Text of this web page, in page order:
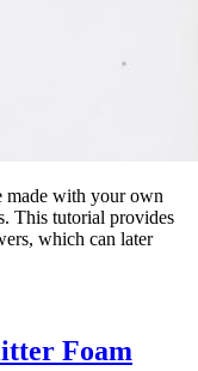
made with your own
This tutorial provides
which can later
Foam